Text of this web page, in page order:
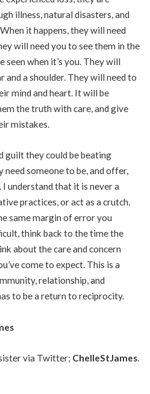
illness, natural disasters, and
it happens, they will need
will need you to see them in the
seen when it’s you. They will
and a shoulder. They will need to
mind and heart. It will be
the truth with care, and give
mistakes.
guilt they could be beating
need someone to be, and offer,
understand that it is never a
practices, or act as a crutch.
same margin of error you
think back to the time the
about the care and concern
come to expect. This is a
relationship, and
to be a return to reciprocity.
via Twitter; ChelleStJames.